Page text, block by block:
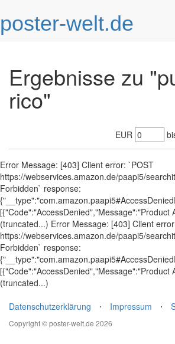
poster-welt.de
Ergebnisse zu
rico"
EUR
Error Message: [403] Client error: `POST
https://webservices.amazon.de/paapi5/
Forbidden` response:
[{"Code":"AccessDenied","Message":"Product
(truncated...) Error Message: [403] Client
https://webservices.amazon.de/paapi5/
Forbidden` response:
[{"Code":"AccessDenied","Message":"Product
(truncated...)
Datenschutzerklärung
⋅ Impressum ⋅
Copyright © poster-welt.de 2026